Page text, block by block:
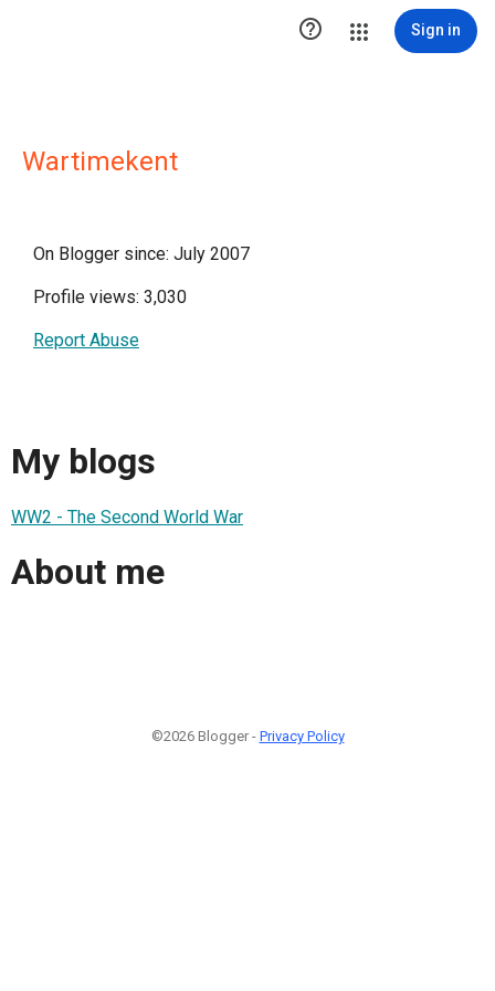
 Sign in
Wartimekent
On Blogger since: July 2007
Profile views: 3,030
Report Abuse
My blogs
WW2 - The Second World War
About me
©2026 Blogger - Privacy Policy